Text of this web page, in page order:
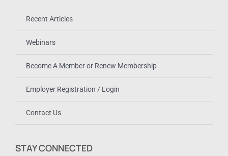
Recent Articles
Webinars
Become A Member or Renew Membership
Employer Registration / Login
Contact Us
STAY CONNECTED